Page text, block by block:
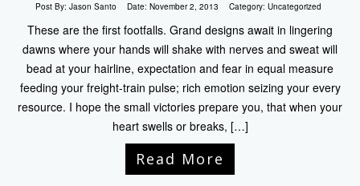
Post By: Jason Santo Date: November 2, 2013 Category: Uncategorized
These are the first footfalls. Grand designs await in lingering
dawns where your hands will shake with nerves and sweat will
bead at your hairline, expectation and fear in equal measure
feeding your freight-train pulse; rich emotion seizing your every
resource. I hope the small victories prepare you, that when your
heart swells or breaks, […]
Read More